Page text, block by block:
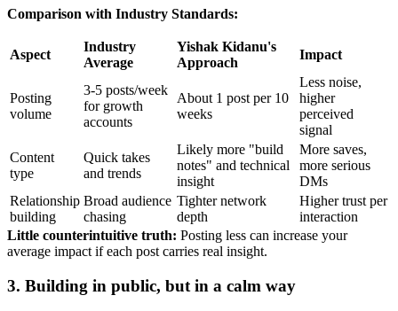
Comparison with Industry Standards:
Aspect
Industry
Average
Yishak Kidanu's
Approach
Impact
Posting
volume
3-5 posts/week
for growth
accounts
About 1 post per 10
weeks
Less noise,
higher
perceived
signal
Content
type
Quick takes
and trends
Likely more "build
notes" and technical
insight
More saves,
more serious
DMs
Relationship
building
Broad audience
chasing
Tighter network
depth
Higher trust per
interaction
Little counterintuitive truth: Posting less can increase your
average impact if each post carries real insight.
3. Building in public, but in a calm way